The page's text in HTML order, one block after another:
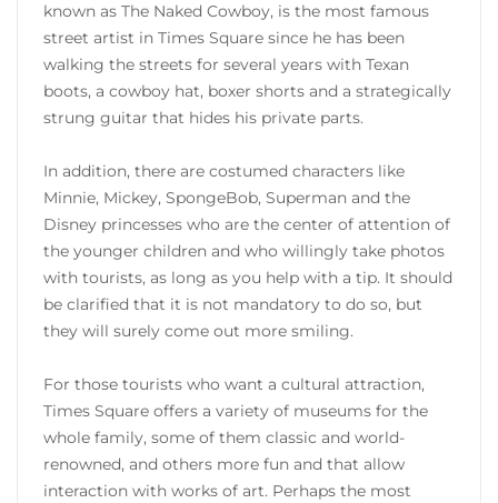
known as The Naked Cowboy, is the most famous
street artist in Times Square since he has been
walking the streets for several years with Texan
boots, a cowboy hat, boxer shorts and a strategically
strung guitar that hides his private parts.
In addition, there are costumed characters like
Minnie, Mickey, SpongeBob, Superman and the
Disney princesses who are the center of attention of
the younger children and who willingly take photos
with tourists, as long as you help with a tip. It should
be clarified that it is not mandatory to do so, but
they will surely come out more smiling.
For those tourists who want a cultural attraction,
Times Square offers a variety of museums for the
whole family, some of them classic and world-
renowned, and others more fun and that allow
interaction with works of art. Perhaps the most